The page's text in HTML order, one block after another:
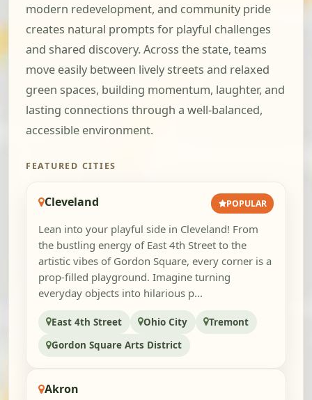
modern redevelopment, and community pride
creates natural prompts for playful challenges
and shared discovery. Across the state, teams
move easily between lively streets and relaxed
green spaces, building momentum, laughter, and
lasting connections through a well-balanced,
accessible environment.
FEATURED CITIES
Cleveland POPULAR
Lean into your playful side in Cleveland! From
the bustling energy of East 4th Street to the
artistic vibes of Gordon Square, every corner is a
prop-filled playground. Imagine turning
everyday objects into hilarious p...
East 4th Street Ohio City
Tremont
Gordon Square Arts District
Akron